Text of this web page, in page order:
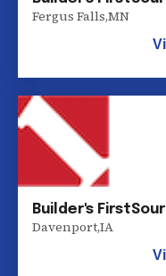
Fergus Falls,MN
Builder's
Davenport,IA